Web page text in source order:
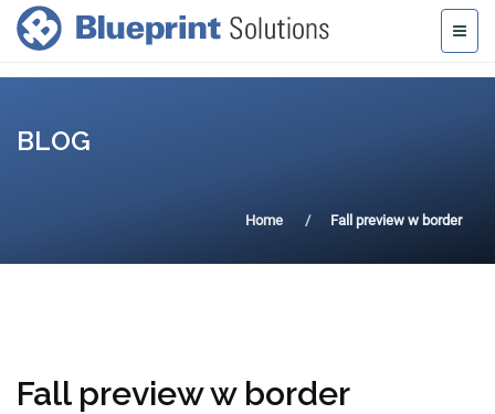
BLOG
Home Fall preview w border
Fall preview w border